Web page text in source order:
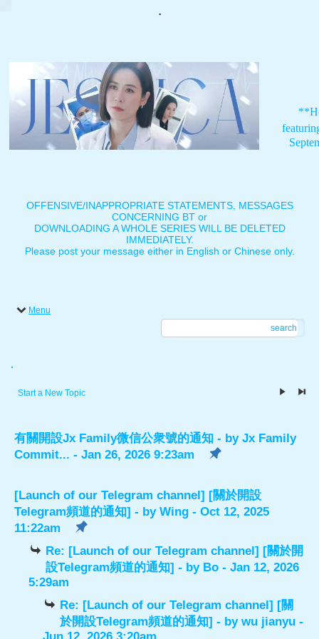
.
OFFENSIVE/INAPPROPRIATE STATEMENTS, MESSAGES
CONCERNING BT or
DOWNLOADING A WHOLE SERIES WILL BE DELETED
IMMEDIATELY.
Please post your message either in English or Chinese only.
Menu
search
.
Start a New Topic
有關開設Jx Family微信公衆號的通知 - by Jx Family
Commit... - Jan 26, 2026 9:23am
[Launch of our Telegram channel] [關於開設
Telegram頻道的通知] - by Wing - Oct 12, 2025
11:22am
Re: [Launch of our Telegram channel] [關於開
設Telegram頻道的通知] - by Bo - Jan 12, 2026
5:29am
Re: [Launch of our Telegram channel] [關
於開設Telegram頻道的通知] - bywu jianyu -